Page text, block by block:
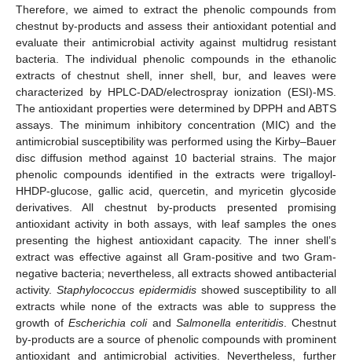
Therefore, we aimed to extract the phenolic compounds from
chestnut by-products and assess their antioxidant potential and
evaluate their antimicrobial activity against multidrug resistant
bacteria. The individual phenolic compounds in the ethanolic
extracts of chestnut shell, inner shell, bur, and leaves were
characterized by HPLC-DAD/electrospray ionization (ESI)-MS.
The antioxidant properties were determined by DPPH and ABTS
assays. The minimum inhibitory concentration (MIC) and the
antimicrobial susceptibility was performed using the Kirby–Bauer
disc diffusion method against 10 bacterial strains. The major
phenolic compounds identified in the extracts were trigalloyl-
HHDP-glucose, gallic acid, quercetin, and myricetin glycoside
derivatives. All chestnut by-products presented promising
antioxidant activity in both assays, with leaf samples the ones
presenting the highest antioxidant capacity. The inner shell’s
extract was effective against all Gram-positive and two Gram-
negative bacteria; nevertheless, all extracts showed antibacterial
activity. Staphylococcus epidermidisshowed susceptibility to all
extracts while none of the extracts was able to suppress the
growth ofEscherichia coliand Salmonella enteritidis. Chestnut
by-products are a source of phenolic compounds with prominent
antioxidant and antimicrobial activities. Nevertheless, further